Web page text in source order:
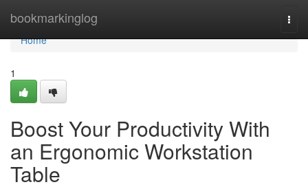
bookmarkinglog
Home
Home
1
Boost Your Productivity With
an Ergonomic Workstation
Table